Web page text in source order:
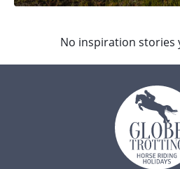
No inspiration stories